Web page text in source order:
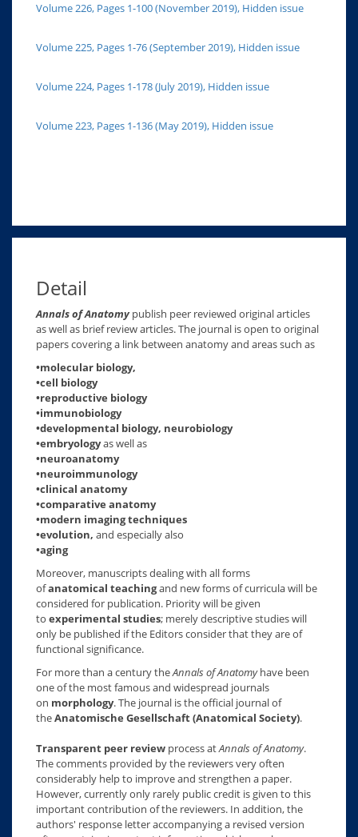
Volume 226, Pages 1-100 (November 2019), Hidden issue
Volume 225, Pages 1-76 (September 2019), Hidden issue
Volume 224, Pages 1-178 (July 2019), Hidden issue
Volume 223, Pages 1-136 (May 2019), Hidden issue
Detail
Annals of Anatomypublish peer reviewed original articles
as well as brief review articles. The journal is open to original
papers covering a link between anatomy and areas such as
•molecular biology,
•cell biology
•reproductive biology
•immunobiology
•developmental biology, neurobiology
•embryologyas well as
•neuroanatomy
•neuroimmunology
•clinical anatomy
•comparative anatomy
•modern imaging techniques
•evolution, and especially also
•aging
Moreover, manuscripts dealing with all forms
ofanatomical teachingand new forms of curricula will be
considered for publication. Priority will be given
to experimental studies; merely descriptive studies will
only be published if the Editors consider that they are of
functional significance.
For more than a century theAnnals of Anatomyhave been
one of the most famous and widespread journals
on morphology. The journal is the official journal of
theAnatomische Gesellschaft (Anatomical Society).
Transparent peer review process atAnnals of Anatomy.
The comments provided by the reviewers very often
considerably help to improve and strengthen a paper.
However, currently only rarely public credit is given to this
important contribution of the reviewers. In addition, the
authors' response letter accompanying a revised version